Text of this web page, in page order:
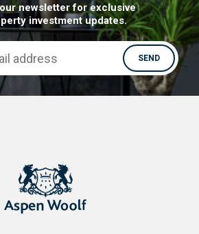
newsletter for exclusive
investment updates.